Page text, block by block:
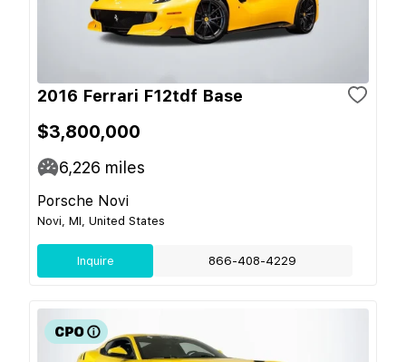
2016 Ferrari F12tdf Base
$3,800,000
6,226 miles
Porsche Novi
Novi, MI, United States
Inquire 866-408-4229